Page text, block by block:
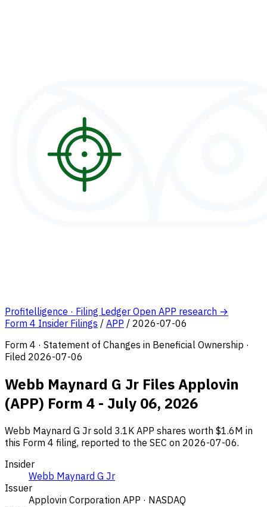
Profitelligence · Filing Ledger Open APP research →
Form 4 Insider Filings / APP / 2026-07-06
Form 4 · Statement of Changes in Beneficial Ownership ·
Filed 2026-07-06
Webb Maynard G Jr Files Applovin
(APP) Form 4 - July 06, 2026
Webb Maynard G Jr sold 3.1K APP shares worth $1.6M in
this Form 4 filing, reported to the SEC on 2026-07-06.
Insider
Webb Maynard G Jr
Issuer
Applovin Corporation APP · NASDAQ